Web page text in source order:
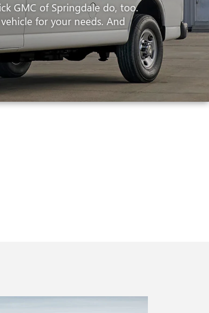
GMC of Springdale do, too.
for your needs. And